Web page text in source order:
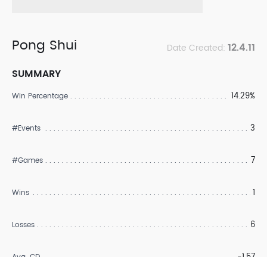
Pong Shui Date Created: 12.4.11
SUMMARY
Win Percentage 14.29%
#Events 3
#Games 7
Wins 1
Losses 6